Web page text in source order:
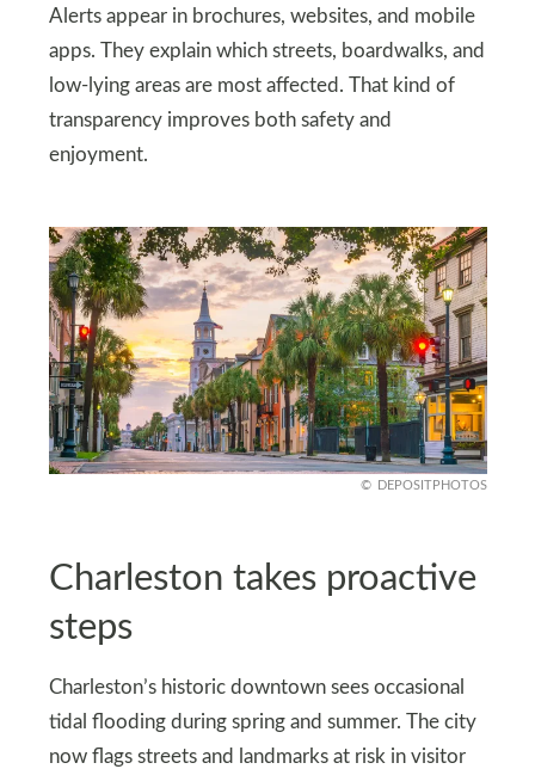
Alerts appear in brochures, websites, and mobile
apps. They explain which streets, boardwalks, and
low-lying areas are most affected. That kind of
transparency improves both safety and
enjoyment.
DEPOSITPHOTOS
Charleston takes proactive
steps
Charleston’s historic downtown sees occasional
tidal flooding during spring and summer. The city
now flags streets and landmarks at risk in visitor